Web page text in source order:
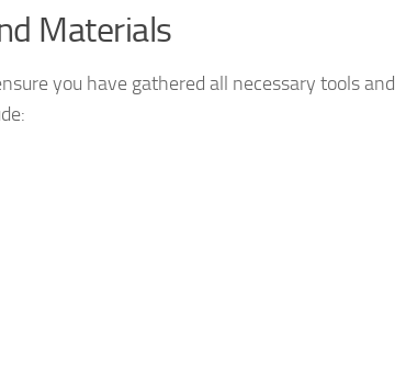
Materials
you have gathered all necessary tools and